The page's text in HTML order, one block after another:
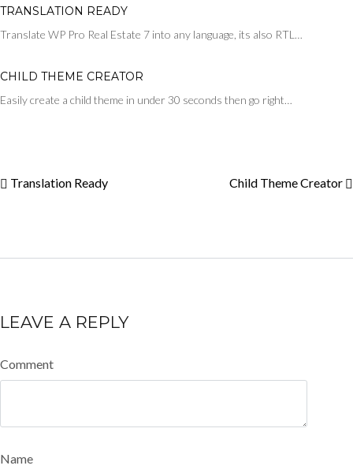
TRANSLATION READY
Translate WP Pro Real Estate 7 into any language, its also RTL…
CHILD THEME CREATOR
Easily create a child theme in under 30 seconds then go right…
Translation Ready Child Theme Creator
LEAVE A REPLY
Comment
Name